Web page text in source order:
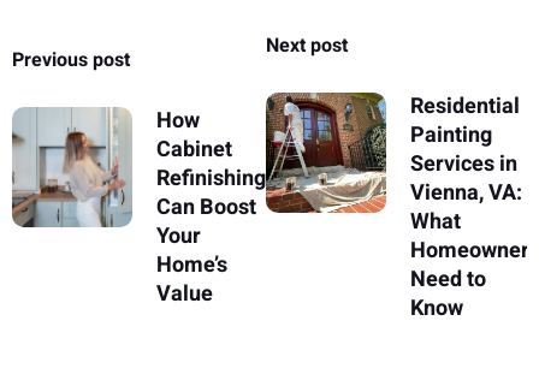
Previous post
How
Cabinet
Refinishing
Can Boost
Your
Home’s
Value
Next post
Residential
Painting
Services in
Vienna, VA:
What
Homeowners
Need to
Know